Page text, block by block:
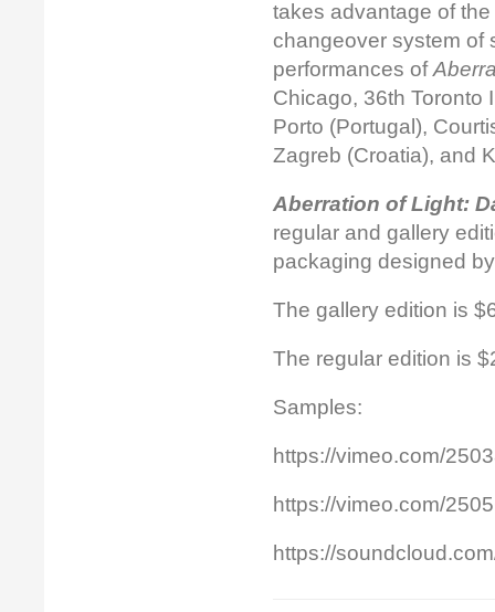
takes advantage of
changeover system of
performances of
Chicago, 36th Toronto
Porto (Portugal),
Zagreb (Croatia), and
Aberration of Light:
regular and gallery
packaging designed
The gallery edition is
The regular edition is
Samples:
https://vimeo.com/
https://vimeo.com/
https://